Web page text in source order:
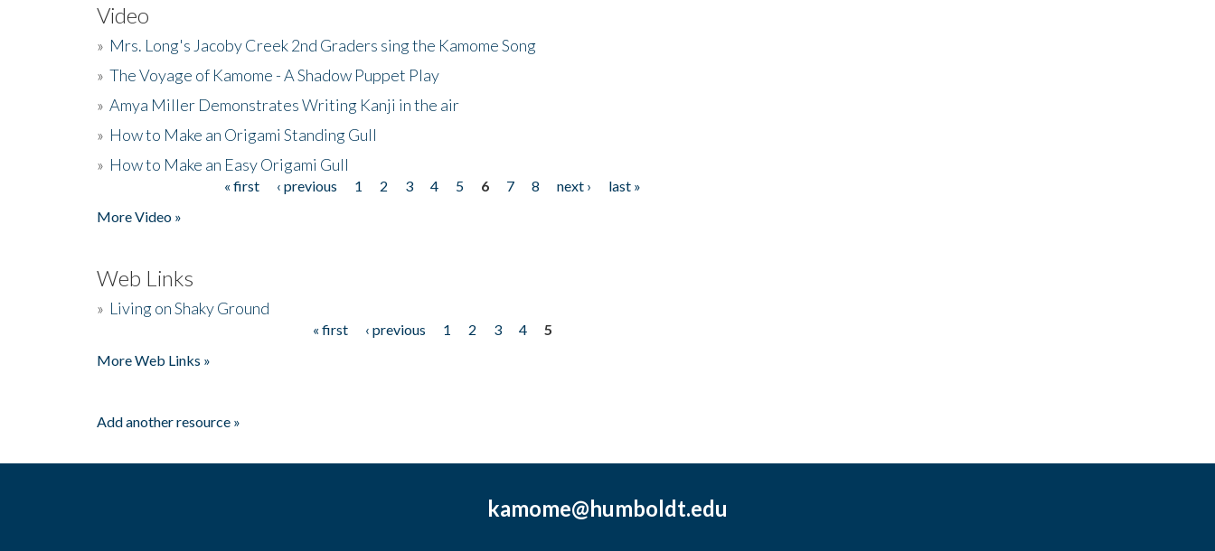
Video
» Mrs. Long's Jacoby Creek 2nd Graders sing the Kamome Song
» The Voyage of Kamome - A Shadow Puppet Play
» Amya Miller Demonstrates Writing Kanji in the air
» How to Make an Origami Standing Gull
» How to Make an Easy Origami Gull
« first ‹ previous 1 2 3 4 5 6 7 8 next ›
last »
More Video »
Web Links
» Living on Shaky Ground
« first ‹ previous 1 2 3 4
5
More Web Links »
Add another resource »
kamome@humboldt.edu